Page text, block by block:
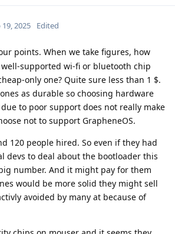
19, 2025 Edited
points. When we take figures, how
supported wi-fi or bluetooth chip
only one? Quite sure less than 1 $.
as durable so choosing hardware
to poor support does not really make
not to support GrapheneOS.
120 people hired. So even if they had
devs to deal about the bootloader this
number. And it might pay for them
would be more solid they might sell
avoided by many at because of